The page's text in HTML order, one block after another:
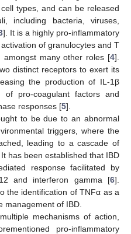
types, and can be released
including bacteria, viruses,
]. It is a highly pro-inflammatory
of granulocytes and T
many other roles [4].
distinct receptors to exert its
the production of IL-1β
of pro-coagulant factors and
responses [5].
to be due to an abnormal
triggers, where the
leading to a cascade of
has been established that IBD
response facilitated by
and interferon gamma [6].
the identification of TNFα as a
management of IBD.
mechanisms of action,
pro-inflammatory